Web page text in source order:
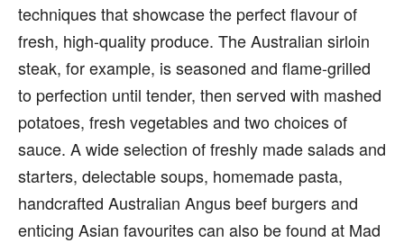
techniques that showcase the perfect flavour of
fresh, high-quality produce. The Australian sirloin
steak, for example, is seasoned and flame-grilled
to perfection until tender, then served with mashed
potatoes, fresh vegetables and two choices of
sauce. A wide selection of freshly made salads and
starters, delectable soups, homemade pasta,
handcrafted Australian Angus beef burgers and
enticing Asian favourites can also be found at Mad